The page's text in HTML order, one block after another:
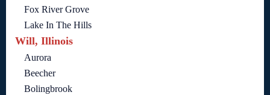
Fox River Grove
Lake In The Hills
Will, Illinois
Aurora
Beecher
Bolingbrook